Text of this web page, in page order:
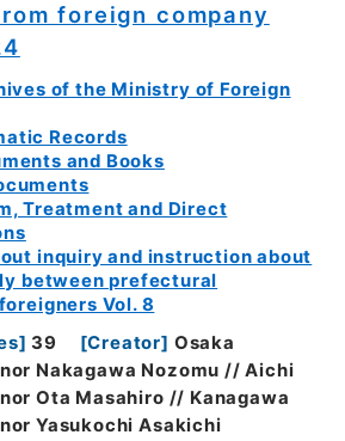
foreign company
of the Ministry of Foreign
Records
and Books
Treatment and Direct
inquiry and instruction about
between prefectural
Vol. 8
] 39 [Creator] Osaka
Nakagawa Nozomu // Aichi
Ota Masahiro // Kanagawa
Yasukochi Asakichi